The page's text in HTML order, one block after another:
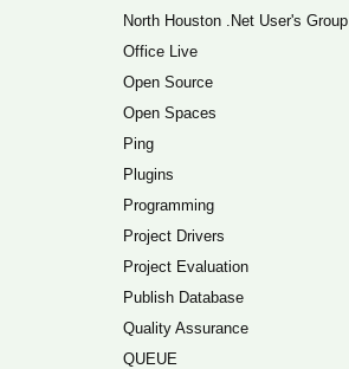
North Houston .Net User's Group
Office Live
Open Source
Open Spaces
Ping
Plugins
Programming
Project Drivers
Project Evaluation
Publish Database
Quality Assurance
QUEUE